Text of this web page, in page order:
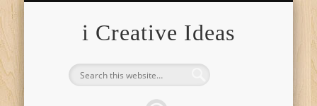
i Creative Ideas